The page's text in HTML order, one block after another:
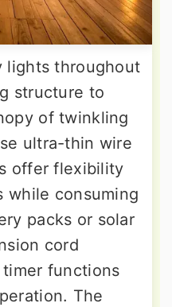
lights throughout
structure to
of twinkling
ultra-thin wire
offer flexibility
while consuming
packs or solar
cord
functions
The